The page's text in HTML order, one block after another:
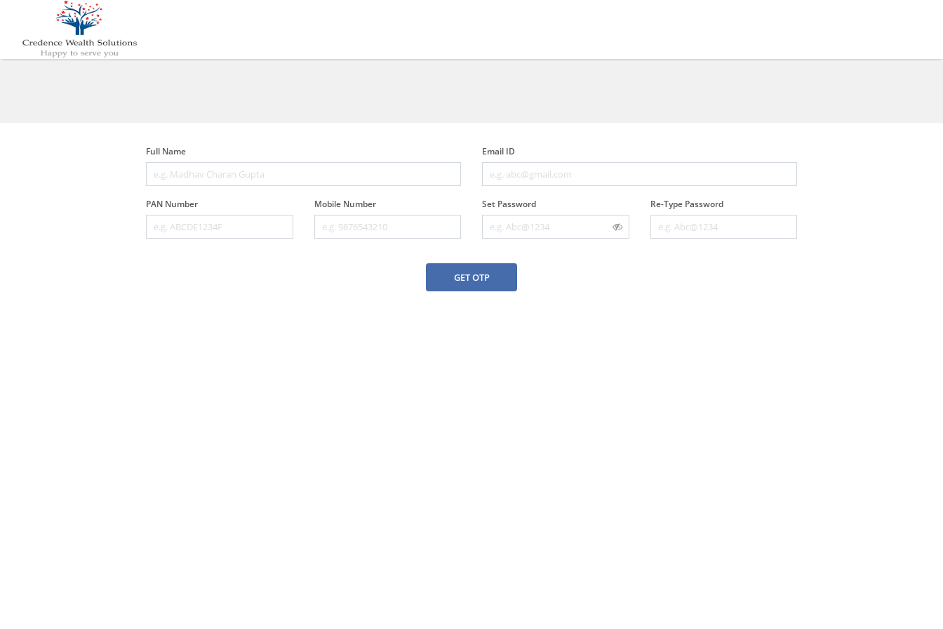
Full Name Email ID
PAN Number Mobile Number Set Password Re-Type Password